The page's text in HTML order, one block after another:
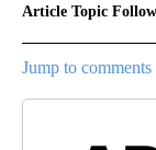
Article Topic
Jump to comments